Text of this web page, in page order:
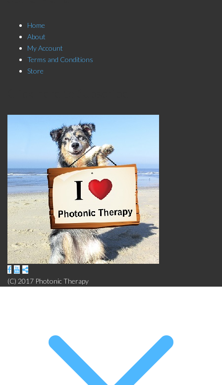
Home
About
My Account
Terms and Conditions
Store
(C) 2017 Photonic Therapy